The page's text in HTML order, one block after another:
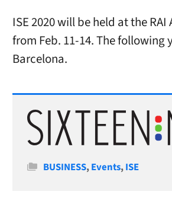
ISE 2020 will be held at the
from Feb. 11-14. The following
Barcelona.
Categories
BUSINESS,Events,ISE